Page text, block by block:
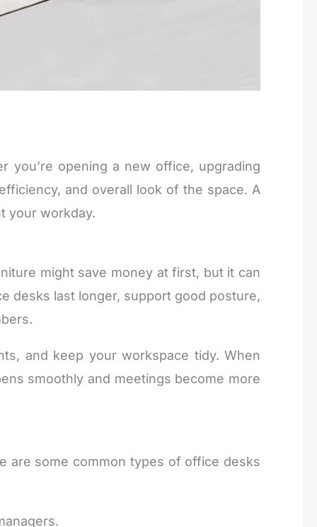
you’re opening a new office, upgrading
and overall look of the space. A
your workday.
might save money at first, but it can
desks last longer, support good posture,
and keep your workspace tidy. When
smoothly and meetings become more
are some common types of office desks